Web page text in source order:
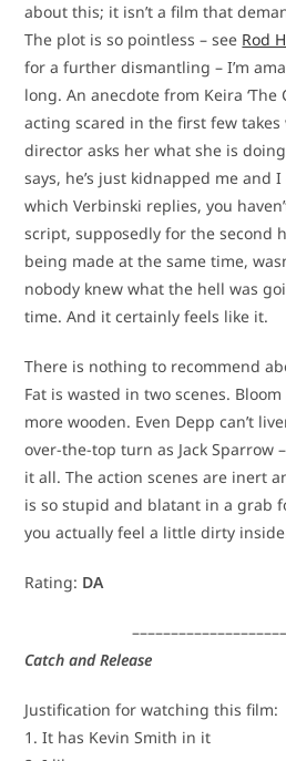
about this; it isn’t a film that
The plot is so pointless – see Rod
for a further dismantling – I’m
long. An anecdote from Keira ‘The
acting scared in the first few takes
director asks her what she is
says, he’s just kidnapped me and
which Verbinski replies, you
script, supposedly for the second
being made at the same time,
nobody knew what the hell was
time. And it certainly feels like it.
There is nothing to recommend
Fat is wasted in two scenes.
more wooden. Even Depp can’t
over-the-top turn as Jack Sparrow
it all. The action scenes are inert
is so stupid and blatant in a grab
you actually feel a little dirty
Rating: DA
Catch and Release
Justification for watching this film:
1. It has Kevin Smith in it